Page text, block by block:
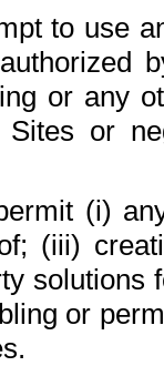
to use
or any
or
(i)
(iii)
solutions
or